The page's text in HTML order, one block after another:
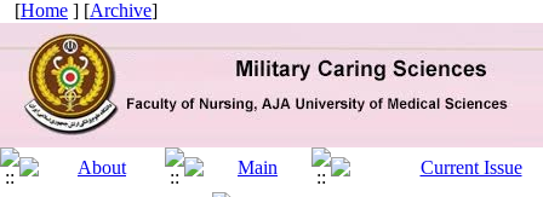
[Home ] [Archive]